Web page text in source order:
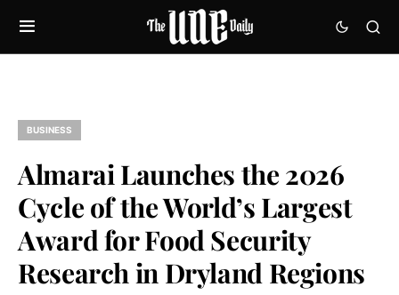
BUSINESS
Almarai Launches the 2026
Cycle of the World’s Largest
Award for Food Security
Research in Dryland Regions